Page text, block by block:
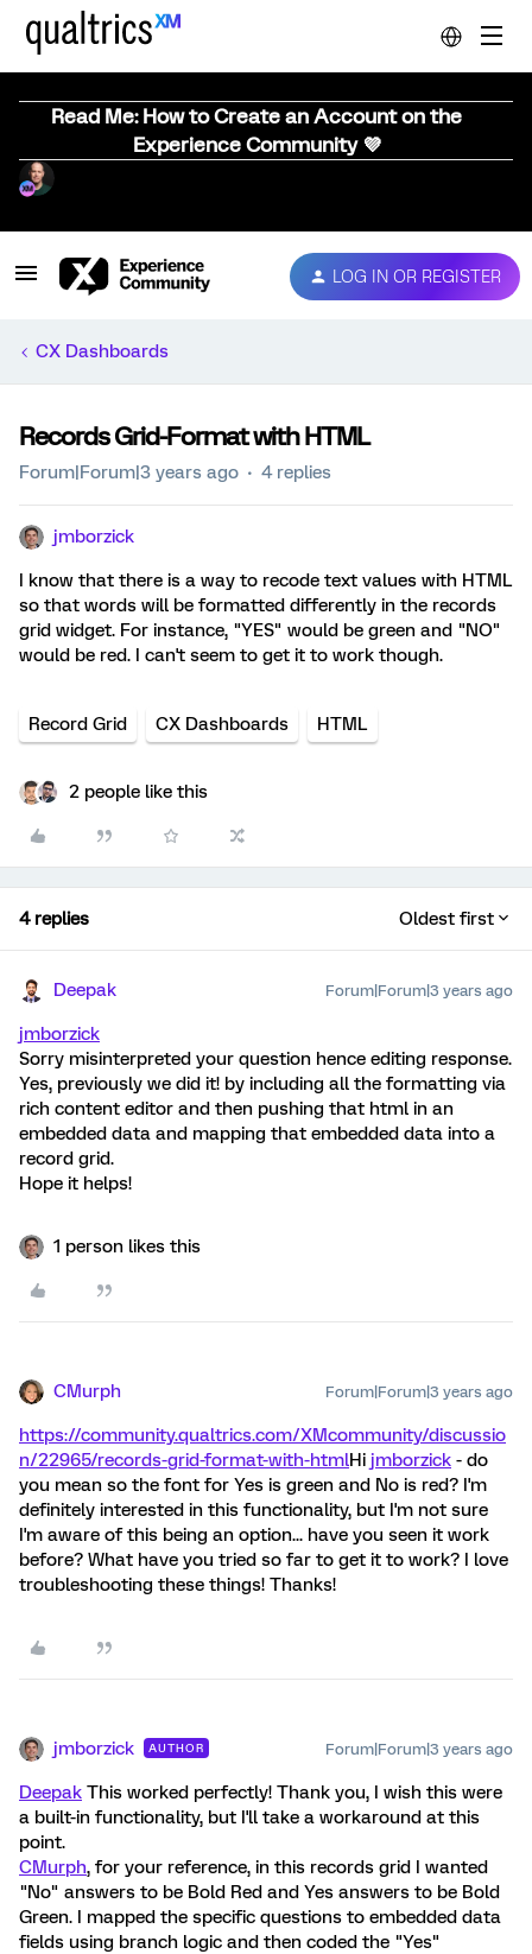
Read Me: How to Create an Account on the
Experience Community 💜
LOG IN OR REGISTER
CX Dashboards
Records Grid-Format with HTML
Forum|Forum|3 years ago 4 replies
jmborzick
I know that there is a way to recode text values with HTML
so that words will be formatted differently in the records
grid widget. For instance, "YES" would be green and "NO"
would be red. I can't seem to get it to work though.
Record Grid CX Dashboards HTML
2 people like this
4 replies Oldest first
Deepak Forum|Forum|3 years ago
jmborzick
Sorry misinterpreted your question hence editing response.
Yes, previously we did it! by including all the formatting via
rich content editor and then pushing that html in an
embedded data and mapping that embedded data into a
record grid.
Hope it helps!
1 person likes this
CMurph Forum|Forum|3 years ago
https://community.qualtrics.com/XMcommunity/discussio
n/22965/records-grid-format-with-htmlHi jmborzick - do
you mean so the font for Yes is green and No is red? I'm
definitely interested in this functionality, but I'm not sure
I'm aware of this being an option... have you seen it work
before? What have you tried so far to get it to work? I love
troubleshooting these things! Thanks!
jmborzick AUTHOR Forum|Forum|3 years ago
Deepak This worked perfectly! Thank you, I wish this were
a built-in functionality, but I'll take a workaround at this
point.
CMurph, for your reference, in this records grid I wanted
"No" answers to be Bold Red and Yes answers to be Bold
Green. I mapped the specific questions to embedded data
fields using branch logic and then coded the "Yes"